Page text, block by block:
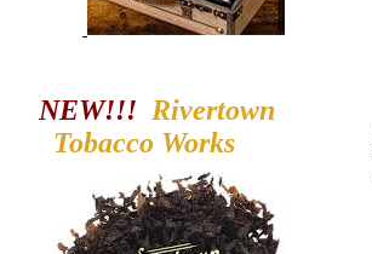
NEW!!! Rivertown
Tobacco Works